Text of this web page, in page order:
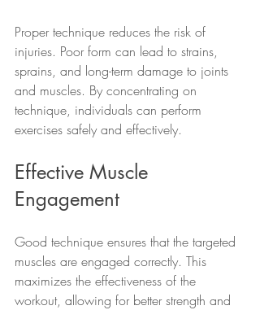
Proper technique reduces the risk of
injuries. Poor form can lead to strains,
sprains, and long-term damage to joints
and muscles. By concentrating on
technique, individuals can perform
exercises safely and effectively.
Effective Muscle
Engagement
Good technique ensures that the targeted
muscles are engaged correctly. This
maximizes the effectiveness of the
workout, allowing for better strength and